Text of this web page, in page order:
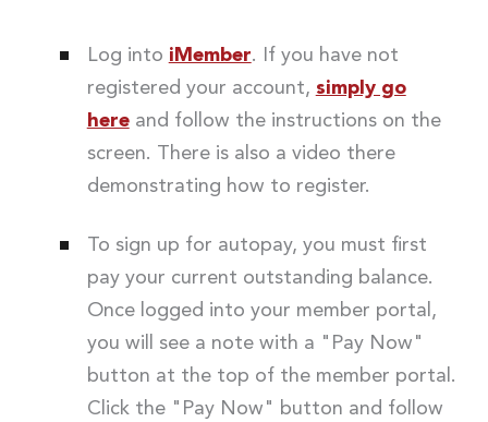
Log into iMember. If you have not
registered your account, simply go
hereand follow the instructions on the
screen. There is also a video there
demonstrating how to register.
To sign up for autopay, you must first
pay your current outstanding balance.
Once logged into your member portal,
you will see a note with a "Pay Now"
button at the top of the member portal.
Click the "Pay Now" button and follow